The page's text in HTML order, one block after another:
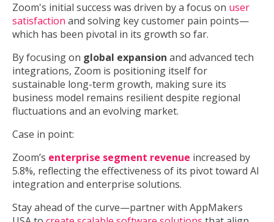
Zoom's initial success was driven by a focus on user
satisfaction and solving key customer pain points—
which has been pivotal in its growth so far.
By focusing on global expansion and advanced tech
integrations, Zoom is positioning itself for
sustainable long-term growth, making sure its
business model remains resilient despite regional
fluctuations and an evolving market.
Case in point:
Zoom’s enterprise segment revenue increased by
5.8%, reflecting the effectiveness of its pivot toward AI
integration and enterprise solutions.
Stay ahead of the curve—partner with AppMakers